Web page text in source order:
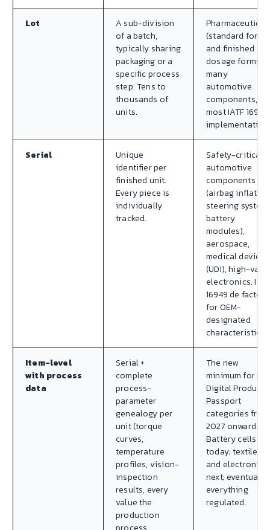
Lot
A sub-division
of a batch,
typically sharing
packaging or a
specific process
step. Tens to
thousands of
units.
(standard for
and finished
dosage forms),
many
automotive
components,
most IATF 16949
Serial
Unique
identifier per
finished unit.
Every piece is
individually
tracked.
Safety-critical
automotive
components
(airbag
steering
battery
modules),
aerospace,
medical devices
(UDI), high-
electronics.
16949 de facto
for OEM-
designated
characteristics.
Item-level
with process
data
Serial +
complete
process-
parameter
genealogy per
unit (torque
curves,
temperature
profiles, vision-
inspection
results, every
value the
production
The new
minimum for EU
Digital Product
Passport
categories from
2027 onward.
Battery cells
today; textiles
and electronics
next; eventually
everything
regulated.